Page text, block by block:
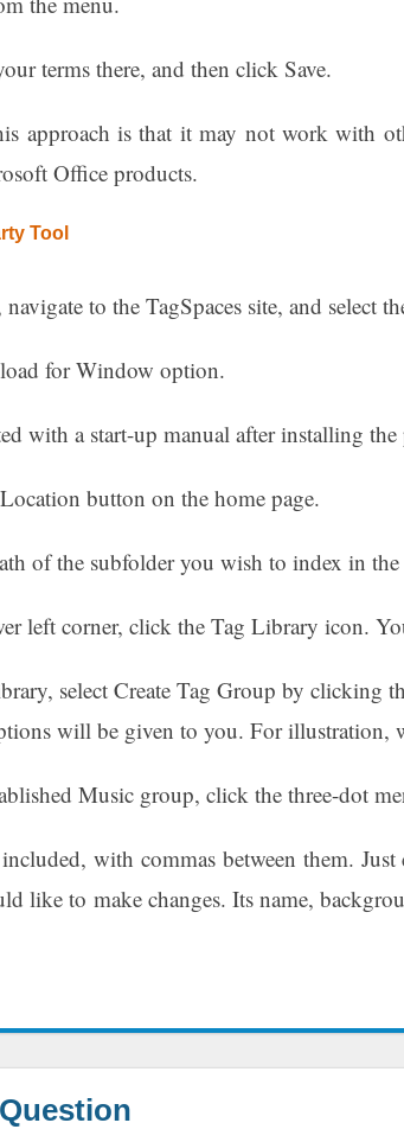
terms there, and then click Save.
approach is that it may not work with
Office products.
Tool
to the TagSpaces site, and select
for Window option.
with a start-up manual after installing the
button on the home page.
of the subfolder you wish to index in
left corner, click the Tag Library icon.
select Create Tag Group by clicking
will be given to you. For illustration,
Music group, click the three-dot
with commas between them.
like to make changes. Its name,